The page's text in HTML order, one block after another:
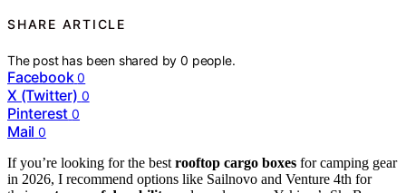
SHARE ARTICLE
The post has been shared by0 people.
Facebook 0
X (Twitter) 0
Pinterest 0
Mail 0
If you’re looking for the best rooftop cargo boxes for camping gear
in 2026, I recommend options like Sailnovo and Venture 4th for